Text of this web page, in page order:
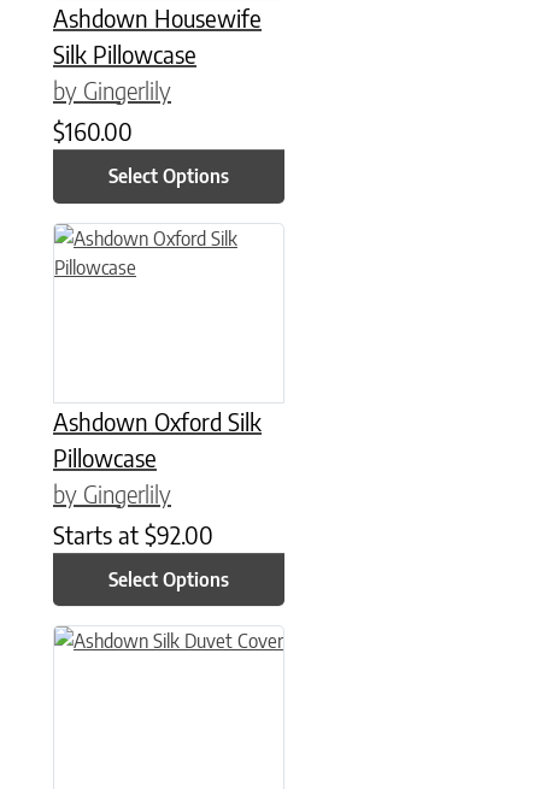
Ashdown Housewife
Silk Pillowcase
by Gingerlily
$160.00
Select Options
Ashdown Oxford Silk
Pillowcase
by Gingerlily
Starts at $92.00
Select Options
This product has multiple variants. The options may be
This product has multiple variants. The options may be